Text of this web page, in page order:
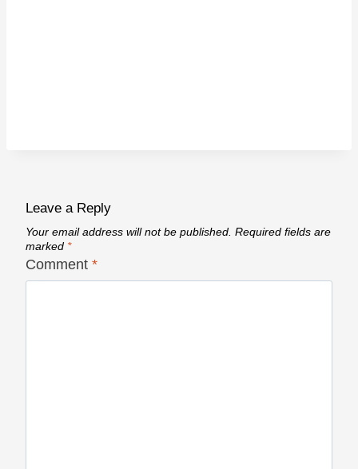
Leave a Reply
Your email address will not be published. Required fields are
marked *
Comment *